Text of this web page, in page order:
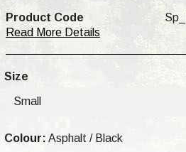
Product Code
Read More Details
Size
Small
Colour: Asphalt / Black